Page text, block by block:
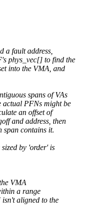
a fault address,
phys_vec[] to find the
into the VMA, and
spans of VAs
actual PFNs might be
an offset of
and address, then
span contains it.
by 'order' is
VMA
a range
aligned to the